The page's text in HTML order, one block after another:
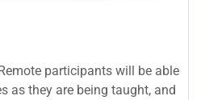
participants will be able
as they are being taught, and